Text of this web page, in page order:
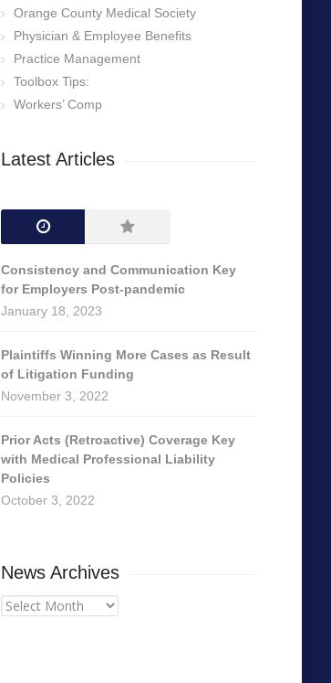
Orange County Medical Society
Physician & Employee Benefits
Practice Management
Toolbox Tips:
Workers’ Comp
Latest Articles
Consistency and Communication Key
for Employers Post-pandemic
January 18, 2023
Plaintiffs Winning More Cases as Result
of Litigation Funding
November 3, 2022
Prior Acts (Retroactive) Coverage Key
with Medical Professional Liability
Policies
October 3, 2022
News Archives
News